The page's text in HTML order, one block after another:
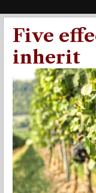
Five
inherit